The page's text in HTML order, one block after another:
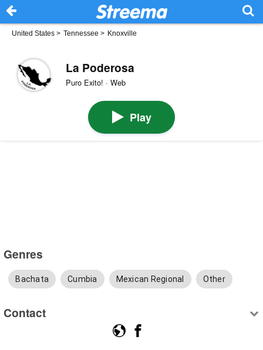
United States > Tennessee > Knoxville
La Poderosa
Puro Exito! · Web
Play
Genres
Bachata Cumbia Mexican Regional Other
Contact